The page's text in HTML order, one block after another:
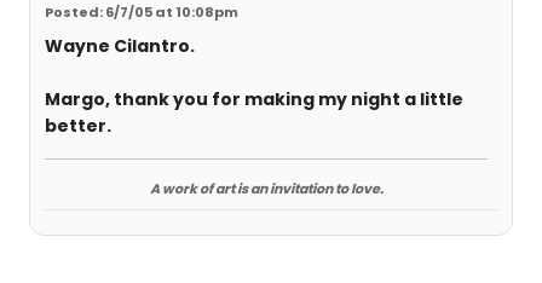
Posted: 6/7/05 at 10:08pm
Wayne Cilantro.
Margo, thank you for making my night a little
better.
A work of art is an invitation to love.